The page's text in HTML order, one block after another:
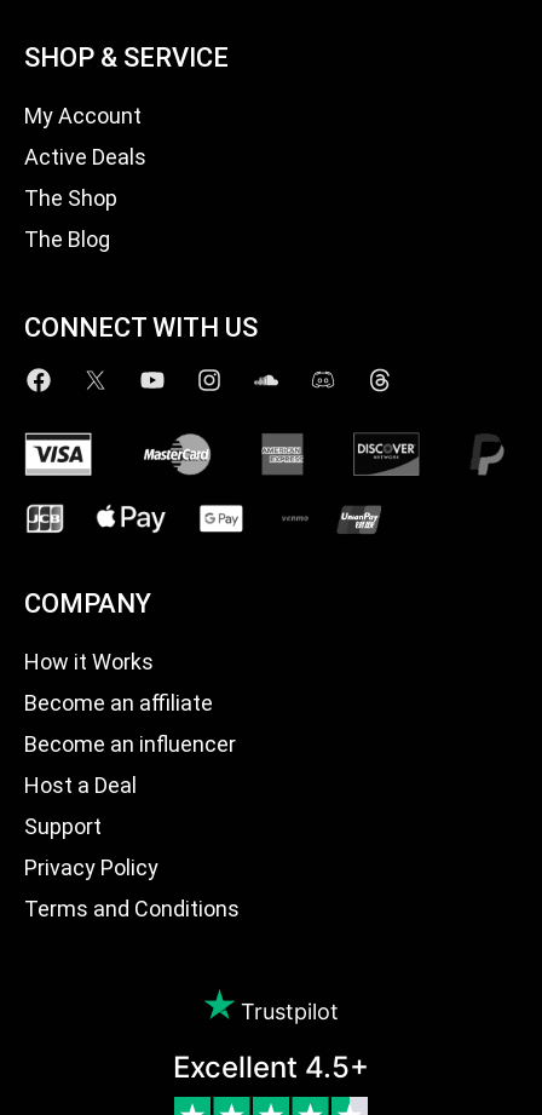
SHOP & SERVICE
My Account
Active Deals
The Shop
The Blog
CONNECT WITH US
COMPANY
How it Works
Become an affiliate
Become an influencer
Host a Deal
Support
Privacy Policy
Terms and Conditions
Trustpilot
Excellent 4.5+